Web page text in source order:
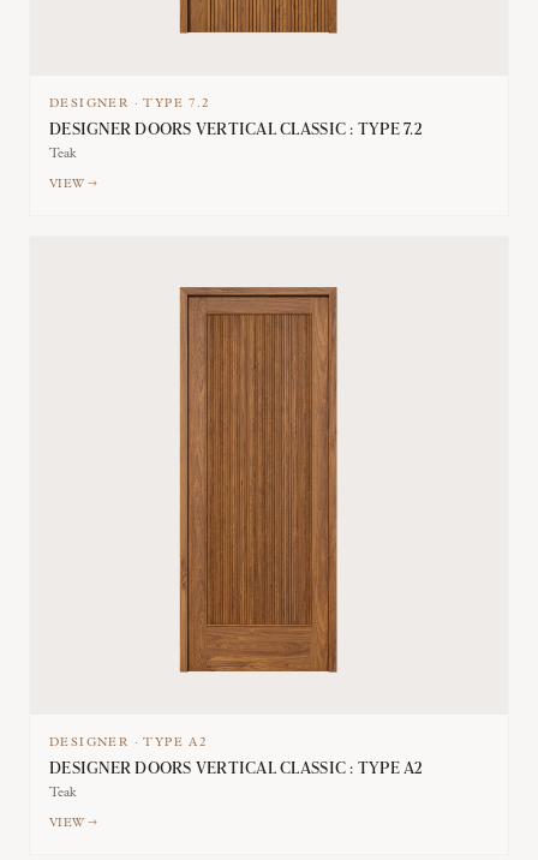
DESIGNER ·TYPE 7.2
DESIGNER DOORS VERTICAL CLASSIC : TYPE 7.2
Teak
VIEW →
DESIGNER ·TYPE A2
DESIGNER DOORS VERTICAL CLASSIC : TYPE A2
Teak
VIEW →